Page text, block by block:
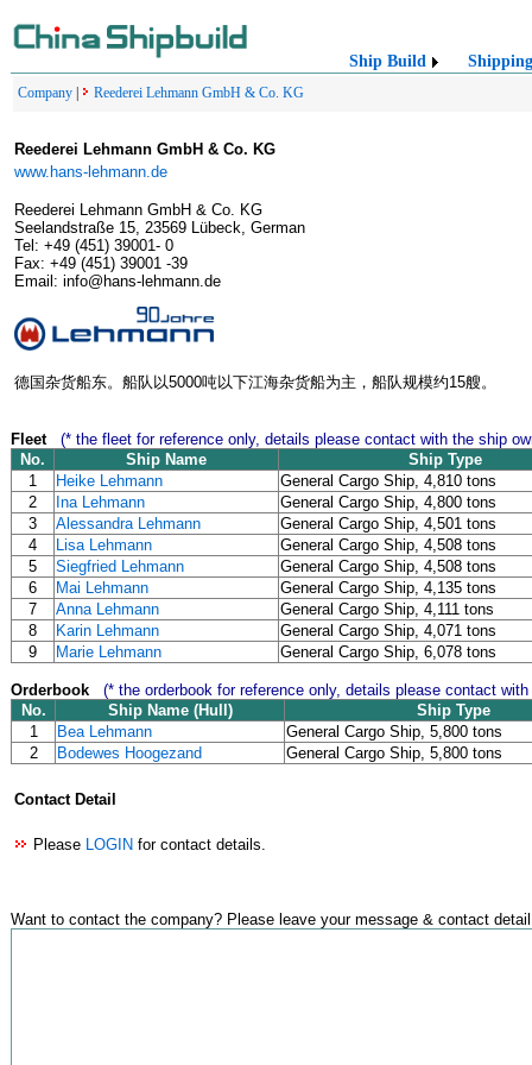
Ship Build Shipping
Company Reederei Lehmann GmbH & Co. KG
Reederei Lehmann GmbH & Co. KG
www.hans-lehmann.de
Reederei Lehmann GmbH & Co. KG
Seelandstraße 15, 23569 Lübeck, German
Tel: +49 (451) 39001- 0
Fax: +49 (451) 39001 -39
Email: info@hans-lehmann.de
德国杂货船东。船队以5000吨以下江海杂货船为主，船队规模约15艘。
Fleet
(* the fleet for reference only, details please contact with the ship
No.
Ship Name
Ship Type
1
Heike Lehmann
General Cargo Ship, 4,810 tons
2
Ina Lehmann
General Cargo Ship, 4,800 tons
3
Alessandra Lehmann
General Cargo Ship, 4,501 tons
4
Lisa Lehmann
General Cargo Ship, 4,508 tons
5
Siegfried Lehmann
General Cargo Ship, 4,508 tons
6
Mai Lehmann
General Cargo Ship, 4,135 tons
7
Anna Lehmann
General Cargo Ship, 4,111 tons
8
Karin Lehmann
General Cargo Ship, 4,071 tons
9
Marie Lehmann General Cargo Ship, 6,078 tons
Orderbook
(* the orderbook for reference only, details please contact
No.
Ship Name (Hull)
Ship Type
1
Bea Lehmann
General Cargo Ship, 5,800 tons
2
Bodewes Hoogezand General Cargo Ship, 5,800 tons
Contact Detail
Please LOGIN for contact details.
Want to contact the company? Please leave your message & contact